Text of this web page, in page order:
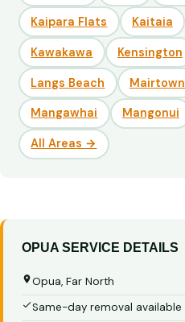
Kaipara Flats Kaitaia
Kawakawa Kensington
Langs Beach Mairtown
Mangawhai Mangonui
All Areas →
OPUA SERVICE DETAILS
Opua, Far North
Same-day removal available